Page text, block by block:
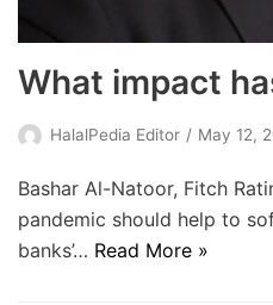
What impact
HalalPedia Editor May 12,
Bashar Al-Natoor, Fitch
pandemic should help to
banks’… Read More »